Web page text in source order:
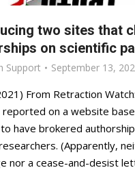
two sites that
on scientific
Support September 13,
From Retraction
reported on a website
have brokered
(Apparently,
nor a cease-and-desist